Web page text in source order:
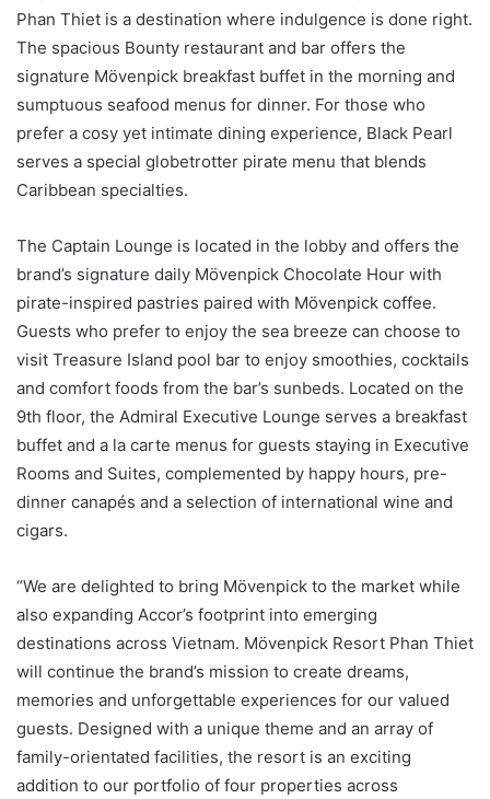
Phan Thiet is a destination where indulgence is done right.
The spacious Bounty restaurant and bar offers the
signature Mövenpick breakfast buffet in the morning and
sumptuous seafood menus for dinner. For those who
prefer a cosy yet intimate dining experience, Black Pearl
serves a special globetrotter pirate menu that blends
Caribbean specialties.
The Captain Lounge is located in the lobby and offers the
brand’s signature daily Mövenpick Chocolate Hour with
pirate-inspired pastries paired with Mövenpick coffee.
Guests who prefer to enjoy the sea breeze can choose to
visit Treasure Island pool bar to enjoy smoothies, cocktails
and comfort foods from the bar’s sunbeds. Located on the
9th floor, the Admiral Executive Lounge serves a breakfast
buffet and a la carte menus for guests staying in Executive
Rooms and Suites, complemented by happy hours, pre-
dinner canapés and a selection of international wine and
cigars.
“We are delighted to bring Mövenpick to the market while
also expanding Accor’s footprint into emerging
destinations across Vietnam. Mövenpick Resort Phan Thiet
will continue the brand’s mission to create dreams,
memories and unforgettable experiences for our valued
guests. Designed with a unique theme and an array of
family-orientated facilities, the resort is an exciting
addition to our portfolio of four properties across